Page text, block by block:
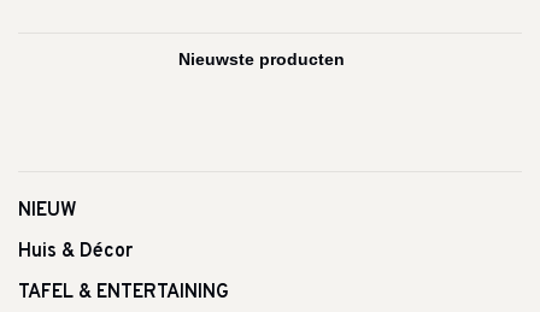
NIEUW
Huis & Décor
TAFEL & ENTERTAINING